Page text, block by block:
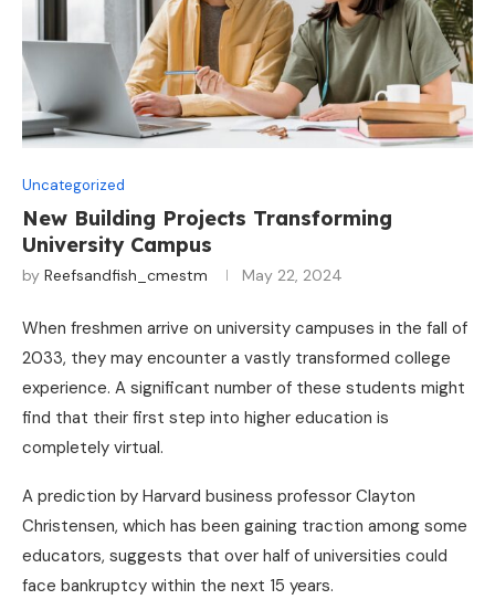
Uncategorized
New Building Projects Transforming
University Campus
by Reefsandfish_cmestm May 22, 2024
When freshmen arrive on university campuses in the fall of
2033, they may encounter a vastly transformed college
experience. A significant number of these students might
find that their first step into higher education is
completely virtual.
A prediction by Harvard business professor Clayton
Christensen, which has been gaining traction among some
educators, suggests that over half of universities could
face bankruptcy within the next 15 years.